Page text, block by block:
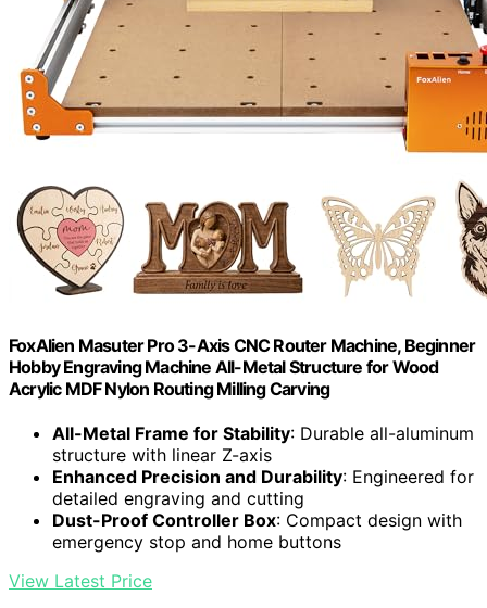
FoxAlien Masuter Pro 3-Axis CNC Router Machine, Beginner
Hobby Engraving Machine All-Metal Structure for Wood
Acrylic MDF Nylon Routing Milling Carving
All-Metal Frame for Stability: Durable all-aluminum
structure with linear Z-axis
Enhanced Precision and Durability: Engineered for
detailed engraving and cutting
Dust-Proof Controller Box: Compact design with
emergency stop and home buttons
View Latest Price